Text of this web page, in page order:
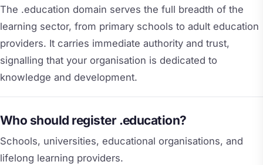
The .education domain serves the full breadth of the
learning sector, from primary schools to adult education
providers. It carries immediate authority and trust,
signalling that your organisation is dedicated to
knowledge and development.
Who should register .education?
Schools, universities, educational organisations, and
lifelong learning providers.